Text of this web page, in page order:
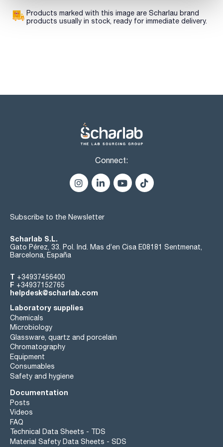
Products marked with this image are Scharlau brand
products usually in stock, ready for immediate delivery.
Connect:
Subscribe to the Newsletter
Scharlab S.L.
Gato Pérez, 33. Pol. Ind. Mas d’en Cisa E08181 Sentmenat,
Barcelona, España
T +34937456400
F +34937152765
helpdesk@scharlab.com
Laboratory supplies
Chemicals
Microbiology
Glassware, quartz and porcelain
Chromatography
Equipment
Consumables
Safety and hygiene
Documentation
Posts
Videos
FAQ
Technical Data Sheets - TDS
Material Safety Data Sheets - SDS